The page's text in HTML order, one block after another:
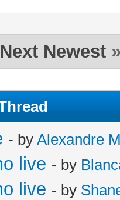
Next Newest
- by Alexandre
live - by
live - by